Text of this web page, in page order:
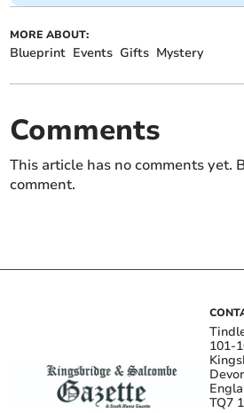
MORE ABOUT:
Blueprint Events Gifts Mystery
Comments
This article has no comments yet.
comment.
101-
TQ7